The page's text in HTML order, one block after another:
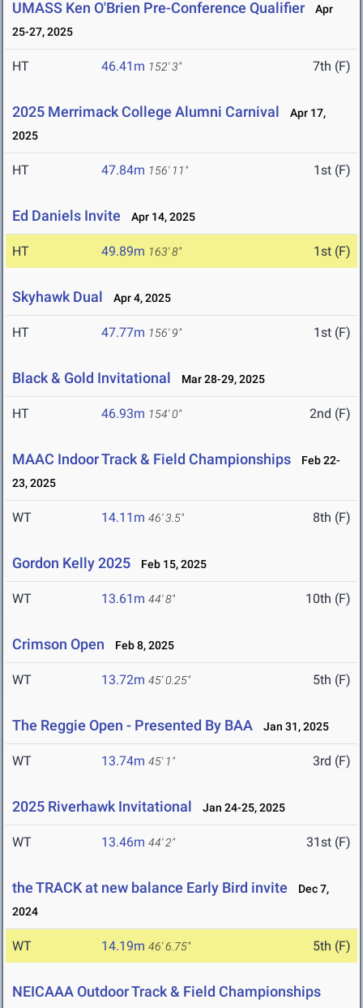
UMASS Ken O'Brien Pre-Conference Qualifier
Apr
25-27, 2025
HT 46.41m 152' 3" 7th (F)
2025 Merrimack College Alumni Carnival
Apr 17,
2025
HT 47.84m 156' 11" 1st (F)
Ed Daniels Invite Apr 14, 2025
HT 49.89m 163' 8" 1st (F)
Skyhawk Dual Apr 4, 2025
HT 47.77m 156' 9" 1st (F)
Black & Gold Invitational Mar 28-29, 2025
HT 46.93m 154' 0" 2nd (F)
MAAC Indoor Track & Field Championships
Feb 22-
23, 2025
WT 14.11m 46' 3.5" 8th (F)
Gordon Kelly 2025 Feb 15, 2025
WT 13.61m 44' 8" 10th (F)
Crimson Open Feb 8, 2025
WT 13.72m 45' 0.25" 5th (F)
The Reggie Open - Presented By BAA Jan 31, 2025
WT 13.74m 45' 1" 3rd (F)
2025 Riverhawk Invitational Jan 24-25, 2025
WT 13.46m 44' 2" 31st (F)
the TRACK at new balance Early Bird invite
Dec 7,
2024
WT 14.19m 46' 6.75" 5th (F)
NEICAAA Outdoor Track & Field Championships